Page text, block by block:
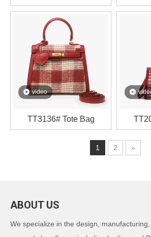
video
TT3136# Tote Bag
1 2 »
ABOUT US
We specialize in the design,